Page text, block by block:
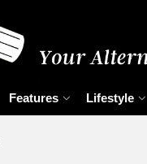
Features Lifestyle